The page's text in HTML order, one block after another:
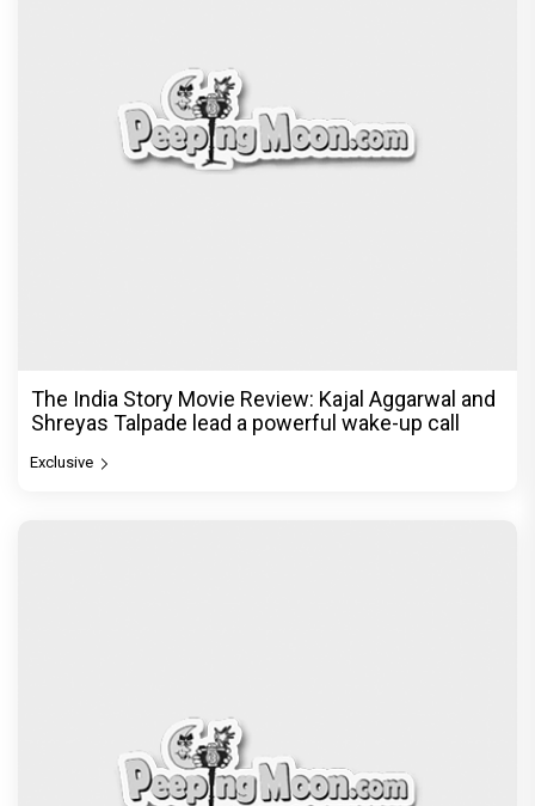
The India Story Movie Review: Kajal Aggarwal and
Shreyas Talpade lead a powerful wake-up call
Exclusive